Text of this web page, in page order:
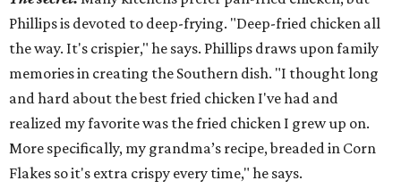
Phillips is devoted to deep-frying. "Deep-fried chicken all
the way. It's crispier," he says. Phillips draws upon family
memories in creating the Southern dish. "I thought long
and hard about the best fried chicken I've had and
realized my favorite was the fried chicken I grew up on.
More specifically, my grandma’s recipe, breaded in Corn
Flakes so it's extra crispy every time," he says.